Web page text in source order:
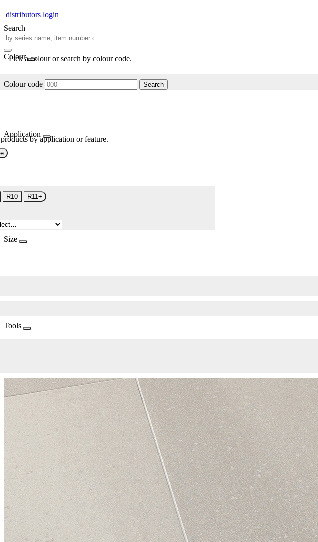
distributors login
Search
Colour
Pick a colour or search by colour code.
Colour code Search
Application
by application or feature.
R10 R11+
Size
Tools